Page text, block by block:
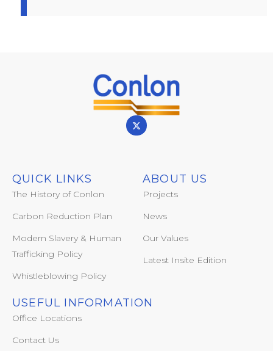
QUICK LINKS
The History of Conlon
Carbon Reduction Plan
Modern Slavery & Human
Trafficking Policy
Whistleblowing Policy
ABOUT US
Projects
News
Our Values
Latest Insite Edition
USEFUL INFORMATION
Office Locations
Contact Us